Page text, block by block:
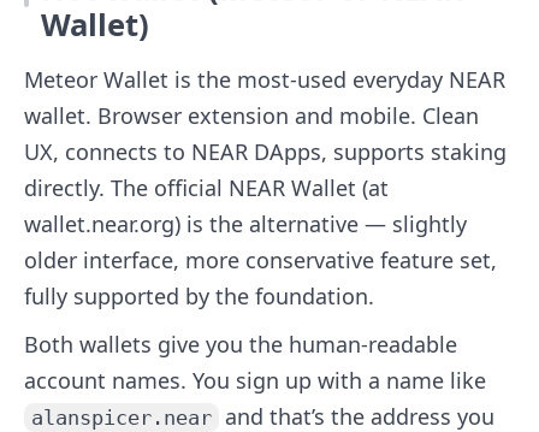
Wallet)
Meteor Wallet is the most-used everyday NEAR
wallet. Browser extension and mobile. Clean
UX, connects to NEAR DApps, supports staking
directly. The official NEAR Wallet (at
wallet.near.org) is the alternative — slightly
older interface, more conservative feature set,
fully supported by the foundation.
Both wallets give you the human-readable
account names. You sign up with a name like
alanspicer.near
and that’s the address you